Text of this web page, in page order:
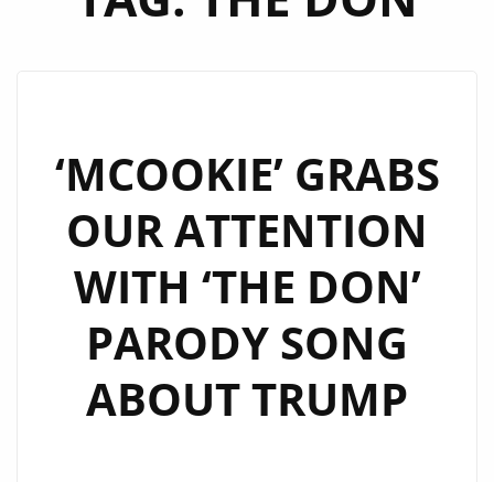
‘MCOOKIE’ GRABS
OUR ATTENTION
WITH ‘THE DON’
PARODY SONG
ABOUT TRUMP